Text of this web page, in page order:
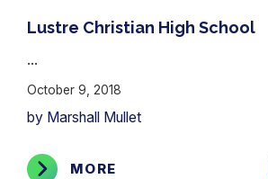
Lustre Christian High School
...
October 9, 2018
by Marshall Mullet
MORE